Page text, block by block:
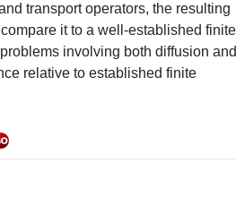
transport operators, the resulting
it to a well-established finite
involving both diffusion and
relative to established finite